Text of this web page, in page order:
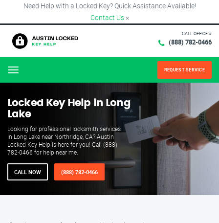
Need Help with a Locked Key? Quick Assistance Available!
Contact Us ×
CALL OFFICE #
(888) 782-0466
Menu REQUEST SERVICE
Locked Key Help in Long
Lake
Looking for professional locksmith services
in Long Lake near Northridge, CA? Austin
Locked Key Help is here for you! Call (888)
782-0466 for help near me.
CALL NOW (888) 782-0466